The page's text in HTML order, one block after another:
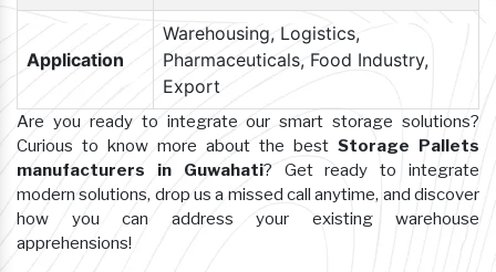
Application
Warehousing, Logistics,
Pharmaceuticals, Food Industry,
Export
Are you ready to integrate our smart storage solutions?
Curious to know more about the best Storage Pallets
manufacturers in Guwahati? Get ready to integrate
modern solutions, drop us a missed call anytime, and discover
how you can address your existing warehouse
apprehensions!